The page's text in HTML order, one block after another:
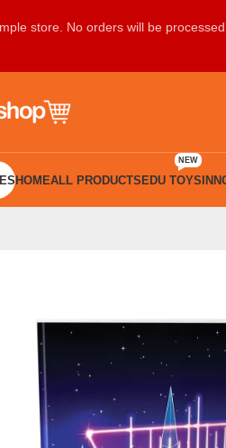
HOMEALL PRODUCTSEDU TOYS
NEW
store. No orders will be processed.